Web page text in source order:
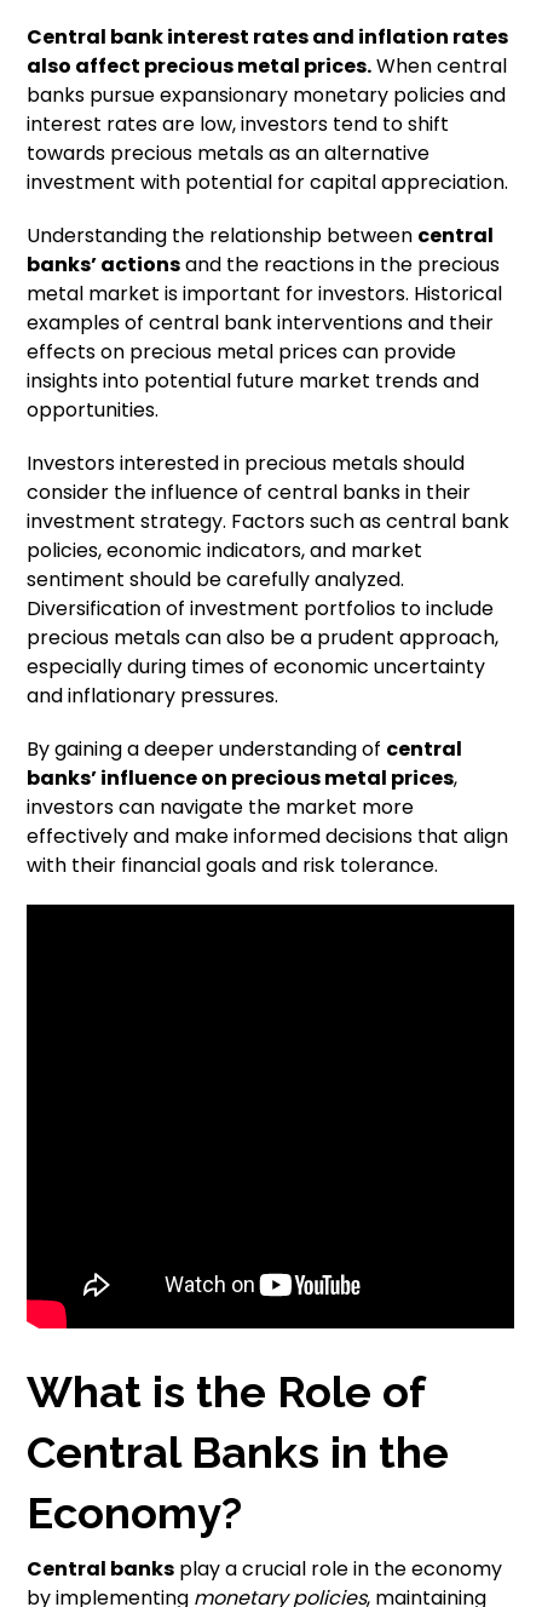
Central bank interest rates and inflation rates
also affect precious metal prices.When central
banks pursue expansionary monetary policies and
interest rates are low, investors tend to shift
towards precious metals as an alternative
investment with potential for capital appreciation.
Understanding the relationship between central
banks’ actionsand the reactions in the precious
metal market is important for investors. Historical
examples of central bank interventions and their
effects on precious metal prices can provide
insights into potential future market trends and
opportunities.
Investors interested in precious metals should
consider the influence of central banks in their
investment strategy. Factors such as central bank
policies, economic indicators, and market
sentiment should be carefully analyzed.
Diversification of investment portfolios to include
precious metals can also be a prudent approach,
especially during times of economic uncertainty
and inflationary pressures.
By gaining a deeper understanding of central
banks’ influence on precious metal prices,
investors can navigate the market more
effectively and make informed decisions that align
with their financial goals and risk tolerance.
What is the Role of
Central Banks in the
Economy?
Central banks play a crucial role in the economy
by implementing monetary policies, maintaining